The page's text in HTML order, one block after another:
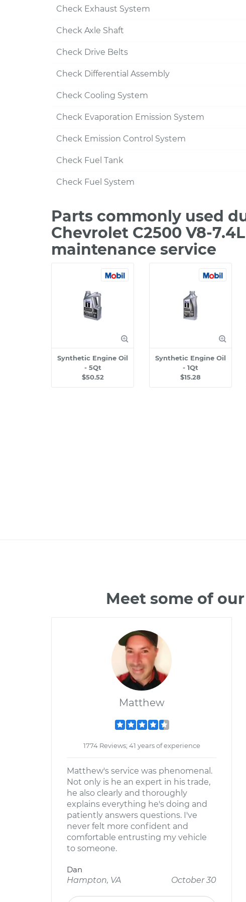
Check Exhaust System
Check Axle Shaft
Check Drive Belts
Check Differential Assembly
Check Cooling System
Check Evaporation Emission System
Check Emission Control System
Check Fuel Tank
Check Fuel System
Parts commonly used
Chevrolet C2500 V8-
maintenance service
Synthetic Engine Oil
- 5Qt
$50.52
Synthetic Engine Oil
- 1Qt
$15.28
Meet some of
Matthew
1774 Reviews; 41 years of experience
Matthew's service was phenomenal.
Not only is he an expert in his trade,
he also clearly and thoroughly
explains everything he's doing and
patiently answers questions. I've
never felt more confident and
comfortable entrusting my vehicle
to someone.
Dan
Hampton, VA
October 30